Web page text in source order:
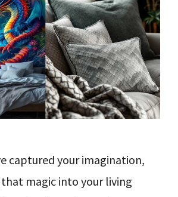
captured your imagination,
magic into your living